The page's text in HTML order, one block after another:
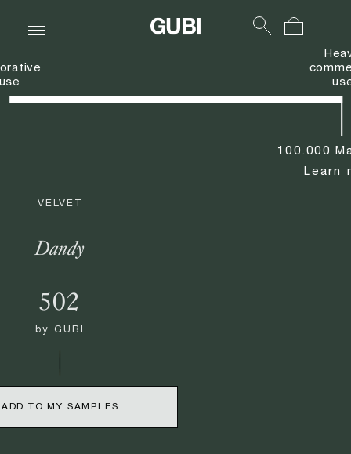
VELVET
Dandy
502
by GUBI
ADD TO MY SAMPLES
100.000
Learn